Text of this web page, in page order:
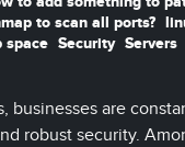
to scan all ports?
space Security Servers
businesses are
robust security.